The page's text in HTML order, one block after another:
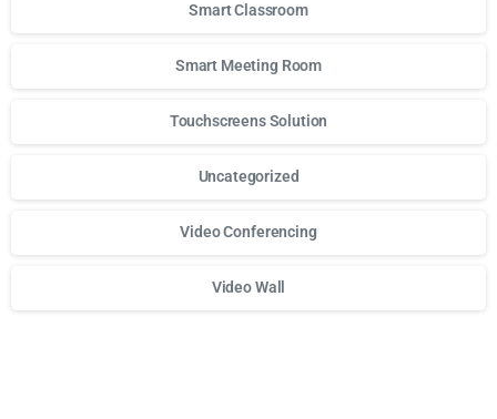
Smart Classroom
Smart Meeting Room
Touchscreens Solution
Uncategorized
Video Conferencing
Video Wall